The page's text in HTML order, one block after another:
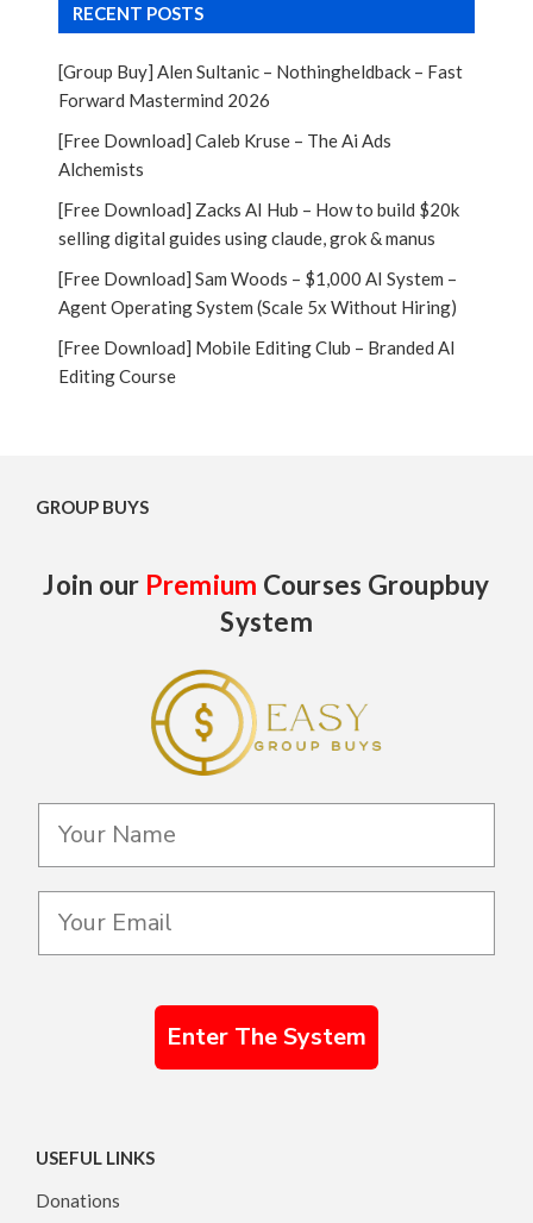
RECENT POSTS
[Group Buy] Alen Sultanic – Nothingheldback – Fast
Forward Mastermind 2026
[Free Download] Caleb Kruse – The Ai Ads
Alchemists
[Free Download] Zacks AI Hub – How to build $20k
selling digital guides using claude, grok & manus
[Free Download] Sam Woods – $1,000 AI System –
Agent Operating System (Scale 5x Without Hiring)
[Free Download] Mobile Editing Club – Branded AI
Editing Course
GROUP BUYS
Join our Premium Courses Groupbuy
System
Enter The System
USEFUL LINKS
Donations